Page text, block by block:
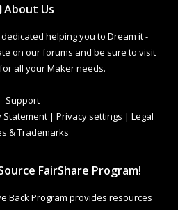
About Us
helping you to Dream it -
on our forums and be sure to visit
all your Maker needs.
Support
Statement | Privacy settings | Legal
& Trademarks
FairShare Program!
Back Program provides resources